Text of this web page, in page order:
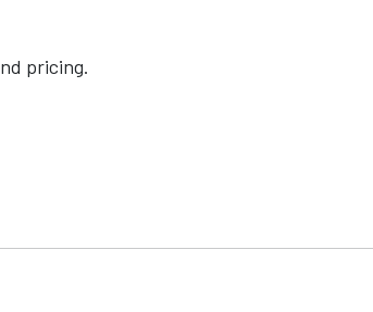
pricing.